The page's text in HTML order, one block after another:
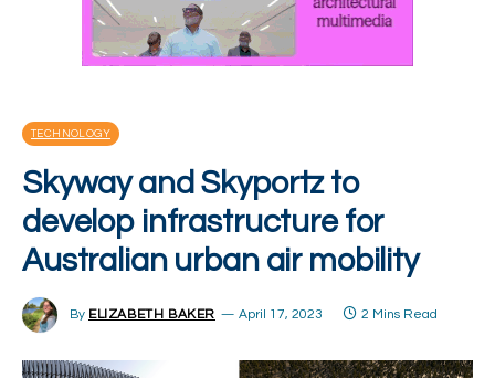
TECHNOLOGY
Skyway and Skyportz to
develop infrastructure for
Australian urban air mobility
By ELIZABETH BAKER April 17, 2023 2 Mins Read